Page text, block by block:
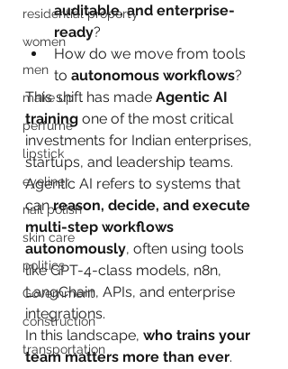
residential property
women
men
make up
perfume
lipstick
eyeliner
nail polish
skin care
politics
Government
construction
transportation
auditable, and enterprise-
ready?
How do we move from tools
to autonomous workflows?
This shift has made Agentic AI
training one of the most critical
investments for Indian enterprises,
startups, and leadership teams.
Agentic AI refers to systems that
can reason, decide, and execute
multi-step workflows
autonomously, often using tools
like GPT-4-class models, n8n,
LangChain, APIs, and enterprise
integrations.
In this landscape, who trains your
team matters more than ever.